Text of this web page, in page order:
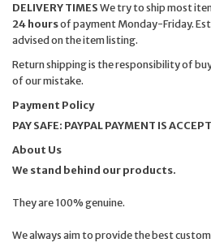
DELIVERY TIMESWe try to ship most
24 hoursof payment Monday-Friday.
advised on the item listing.
Return shipping is the responsibility of
of our mistake.
Payment Policy
PAY SAFE: PAYPAL PAYMENT IS
About Us
We stand behind our products.
They are 100% genuine.
We always aim to provide the best